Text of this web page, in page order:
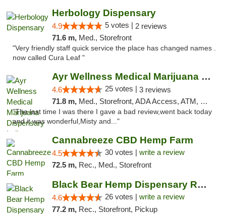
Herbology Dispensary
4.9 5 votes | 2 reviews
71.6 m, Med., Storefront
"Very friendly staff quick service the place has changed names .
now called Cura Leaf "
Ayr Wellness Medical Marijuana Dispensary ...
4.6 25 votes | 3 reviews
71.8 m, Med., Storefront, ADA Access, ATM, Debit Card, Pickup
"The last time I was there I gave a bad review,went back today
and it was wonderful,Misty and..."
Cannabreeze CBD Hemp Farm
4.5 30 votes | write a review
72.5 m, Rec., Med., Storefront
Black Bear Hemp Dispensary Regent Square
4.6 26 votes | write a review
77.2 m, Rec., Storefront, Pickup